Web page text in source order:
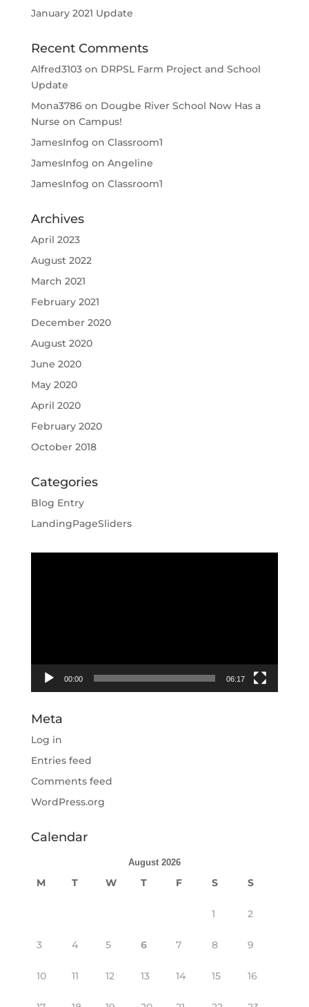
January 2021 Update
Recent Comments
Alfred3103on DRPSL Farm Project and School
Update
Mona3786on Dougbe River School Now Has a
Nurse on Campus!
JamesInfog on Classroom1
JamesInfog on Angeline
JamesInfog on Classroom1
Archives
April 2023
August 2022
March 2021
February 2021
December 2020
August 2020
June 2020
May 2020
April 2020
February 2020
October 2018
Categories
Blog Entry
LandingPageSliders
00:00 06:17
Meta
Log in
Entries feed
Comments feed
WordPress.org
Calendar
August 2026
M T W T F S S
1 2
3 4 5 6 7 8 9
10 11 12 13 14 15 16